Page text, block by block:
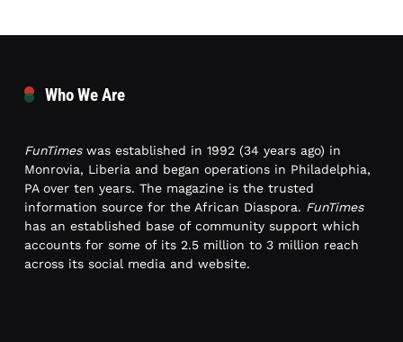
Who We Are
FunTimeswas established in 1992 (34 years ago) in
Monrovia, Liberia and began operations in Philadelphia,
PA over ten years. The magazine is the trusted
information source for the African Diaspora. FunTimes
has an established base of community support which
accounts for some of its 2.5 million to 3 million reach
across its social media and website.